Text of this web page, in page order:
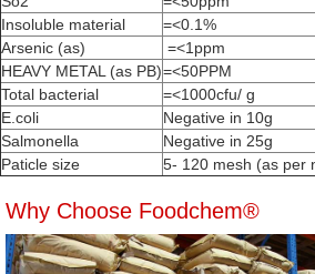
Insoluble material
=<0.1%
Arsenic (as)
=<1ppm
HEAVY METAL (as PB)=<50PPM
Total bacterial
=<1000cfu/ g
E.coli
Negative in 10g
Salmonella
Negative in 25g
Paticle size
5- 120 mesh (as per
Why Choose Foodchem®